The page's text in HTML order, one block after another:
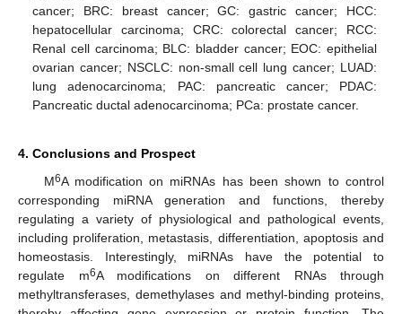
cancer; BRC: breast cancer; GC: gastric cancer; HCC:
hepatocellular carcinoma; CRC: colorectal cancer; RCC:
Renal cell carcinoma; BLC: bladder cancer; EOC: epithelial
ovarian cancer; NSCLC: non-small cell lung cancer; LUAD:
lung adenocarcinoma; PAC: pancreatic cancer; PDAC:
Pancreatic ductal adenocarcinoma; PCa: prostate cancer.
4. Conclusions and Prospect
M6A modification on miRNAs has been shown to control
corresponding miRNA generation and functions, thereby
regulating a variety of physiological and pathological events,
including proliferation, metastasis, differentiation, apoptosis and
homeostasis. Interestingly, miRNAs have the potential to
regulate m6A modifications on different RNAs through
methyltransferases, demethylases and methyl-binding proteins,